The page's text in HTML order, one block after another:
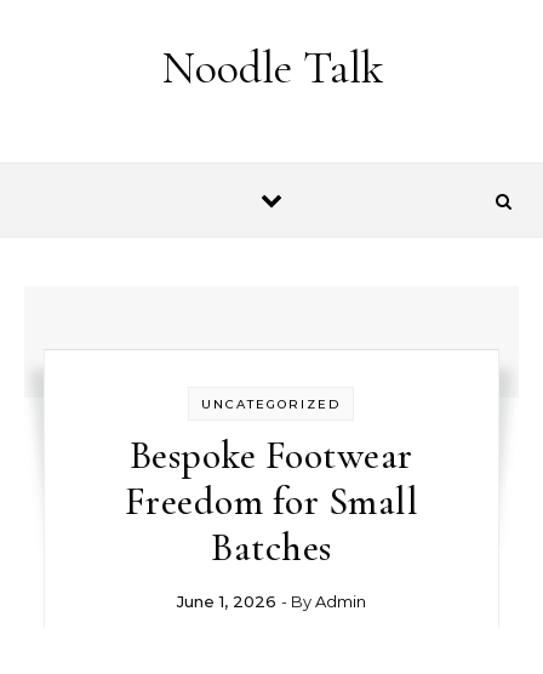
Noodle Talk
UNCATEGORIZED
Bespoke Footwear
Freedom for Small
Batches
June 1, 2026 - ByAdmin